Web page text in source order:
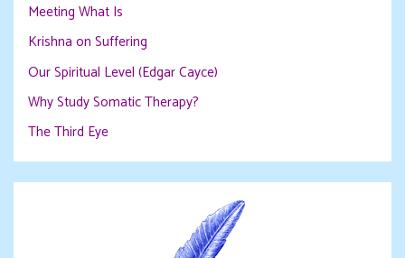
Meeting What Is
Krishna on Suffering
Our Spiritual Level (Edgar Cayce)
Why Study Somatic Therapy?
The Third Eye